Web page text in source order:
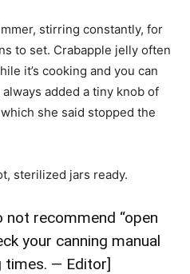
stirring constantly, for
to set. Crabapple jelly often
it’s cooking and you can
added a tiny knob of
she said stopped the
sterilized jars ready.
not recommend “open
your canning manual
— Editor]